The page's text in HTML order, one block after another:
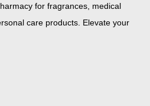
for fragrances, medical
care products. Elevate your